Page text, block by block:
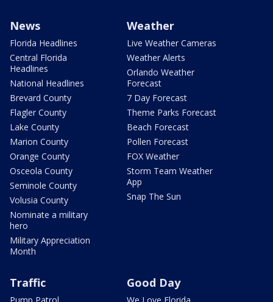
News
Florida Headlines
Central Florida
Headlines
National Headlines
Brevard County
Flagler County
Lake County
Marion County
Orange County
Osceola County
Seminole County
Volusia County
Nominate a military
hero
Military Appreciation
Month
Weather
Live Weather Cameras
Weather Alerts
Orlando Weather
Forecast
7 Day Forecast
Theme Parks Forecast
Beach Forecast
Pollen Forecast
FOX Weather
Storm Team Weather
App
Snap The Sun
Traffic Good Day